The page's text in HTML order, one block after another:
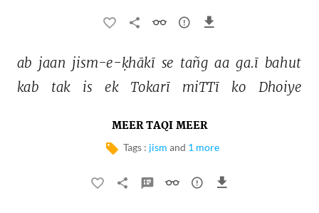
ab jaan jism-e-ḳhākī se tañg aa ga.ī bahut
kab
tak is ek Tokarī miTTī ko Dhoiye
MEER TAQI MEER
Tags : jism and 1 more